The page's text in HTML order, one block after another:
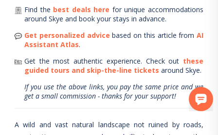
Find the best deals here for unique accommodations
around Skye and book your stays in advance.
Get personalized advice based on this article from AI
Assistant Atlas.
Get the most authentic experience. Check out these
guided tours and skip-the-line tickets around Skye.
If you use the above links, you pay the same price and we
get a small commission - thanks for your support!
A wild and vast natural landscape not ruined by roads,